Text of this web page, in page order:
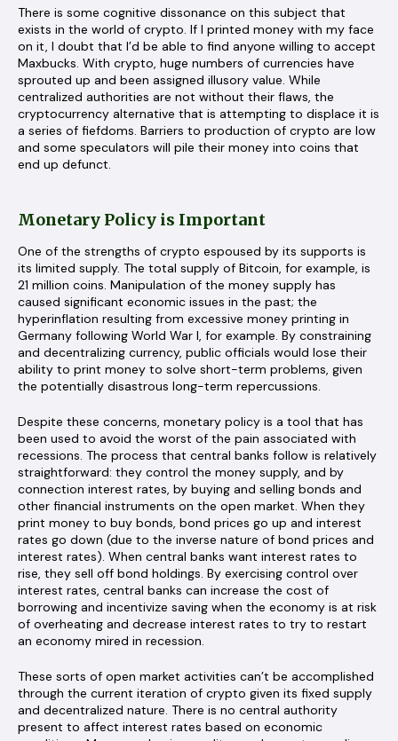
There is some cognitive dissonance on this subject that
exists in the world of crypto. If I printed money with my face
on it, I doubt that I’d be able to find anyone willing to accept
Maxbucks. With crypto, huge numbers of currencies have
sprouted up and been assigned illusory value. While
centralized authorities are not without their flaws, the
cryptocurrency alternative that is attempting to displace it is
a series of fiefdoms. Barriers to production of crypto are low
and some speculators will pile their money into coins that
end up defunct.
Monetary Policy is Important
One of the strengths of crypto espoused by its supports is
its limited supply. The total supply of Bitcoin, for example, is
21 million coins. Manipulation of the money supply has
caused significant economic issues in the past; the
hyperinflation resulting from excessive money printing in
Germany following World War I, for example. By constraining
and decentralizing currency, public officials would lose their
ability to print money to solve short-term problems, given
the potentially disastrous long-term repercussions.
Despite these concerns, monetary policy is a tool that has
been used to avoid the worst of the pain associated with
recessions. The process that central banks follow is relatively
straightforward: they control the money supply, and by
connection interest rates, by buying and selling bonds and
other financial instruments on the open market. When they
print money to buy bonds, bond prices go up and interest
rates go down (due to the inverse nature of bond prices and
interest rates). When central banks want interest rates to
rise, they sell off bond holdings. By exercising control over
interest rates, central banks can increase the cost of
borrowing and incentivize saving when the economy is at risk
of overheating and decrease interest rates to try to restart
an economy mired in recession.
These sorts of open market activities can’t be accomplished
through the current iteration of crypto given its fixed supply
and decentralized nature. There is no central authority
present to affect interest rates based on economic